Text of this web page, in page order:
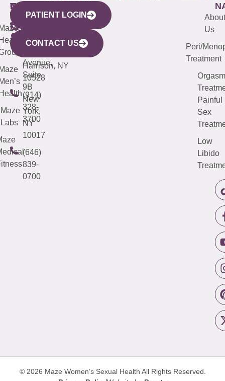
WESTCHESTER
440
Mamaroneck
Avenue,
Harrison, NY
10528
(914)
328-
3700
NEW
YORK
CITY
633
Avenue,
Suite
9B
New
York,
NY
10017
(646)
839-
0700
QUICK
LINKS
Maze
Labs
CONNECTICUT
(203)
487-
4000
NEW
JERSEY
(973)
913-
About
Us
Peri/
Treatment
Orgasm
Painful
Sex
Low
Libido
PATIENT LOGIN
CONTACT US
© 2026 Maze Women’s Sexual Health All Rights Reserved.